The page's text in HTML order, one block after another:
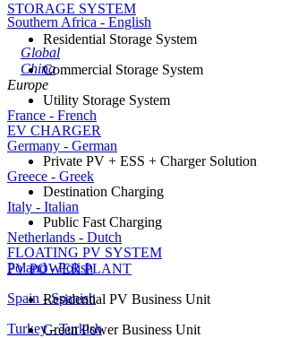
Southern Africa - English
Global
China
Europe
France - French
Germany - German
Greece - Greek
Italy - Italian
Netherlands - Dutch
Poland - Polish
Spain - Spanish
Turkey - Turkish
STORAGE SYSTEM
Residential Storage System
Commercial Storage System
Utility Storage System
EV CHARGER
Private PV + ESS + Charger Solution
Destination Charging
Public Fast Charging
FLOATING PV SYSTEM
PV POWER PLANT
Residential PV Business Unit
Green Power Business Unit